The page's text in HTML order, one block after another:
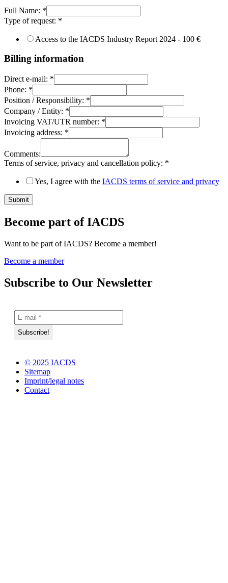
Full Name: *
Type of request: *
Access to the IACDS Industry Report 2024 - 100 €
Billing information
Direct e-mail: *
Phone: *
Position / Responsibility: *
Company / Entity: *
Invoicing VAT/UTR number: *
Invoicing address: *
Comments:
Terms of service, privacy and cancellation policy: *
Yes, I agree with the IACDS terms of service and privacy
Submit
Become part of IACDS
Want to be part of IACDS? Become a member!
Become a member
Subscribe to Our Newsletter
© 2025 IACDS
Sitemap
Imprint/legal notes
Contact